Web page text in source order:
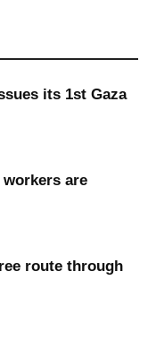
its 1st Gaza
workers are
route through